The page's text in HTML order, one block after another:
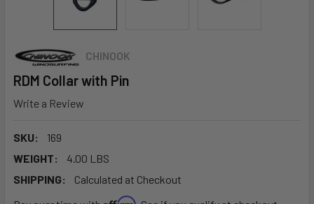
CHINOOK
RDM Collar with Pin
Write a Review
SKU:
169
WEIGHT:
4.00 LBS
SHIPPING:
Calculated at Checkout